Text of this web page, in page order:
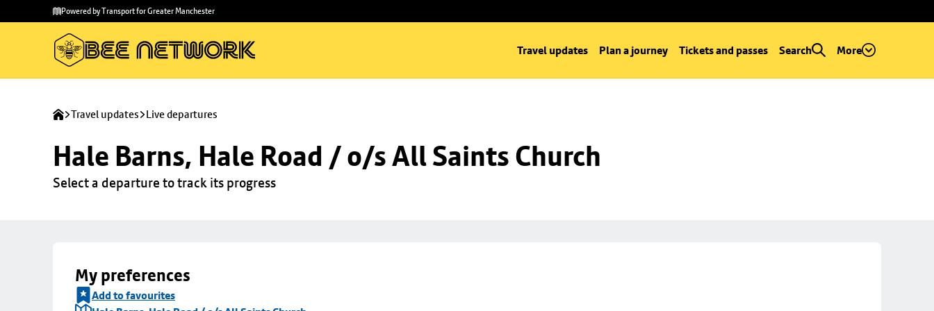
main
to
Powered by Transport for Greater Manchester
Travel updates Plan a journey Tickets and passes Search More
Travel updates Live departures
Hale Barns, Hale Road / o/s All Saints Church
Select a departure to track its progress
My preferences
Add to favourites